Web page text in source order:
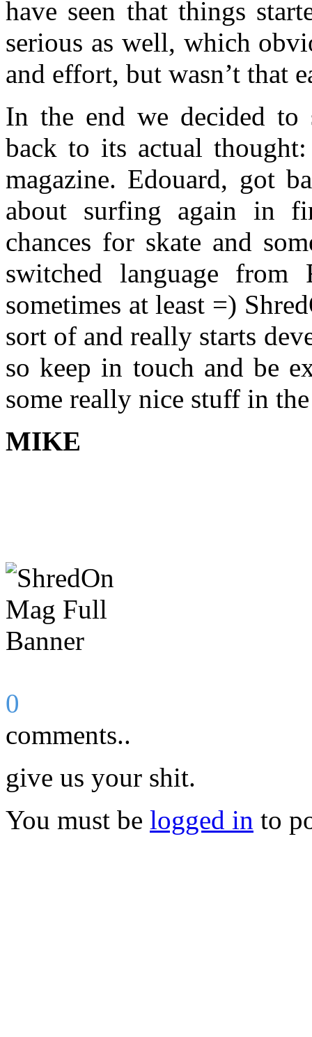
have seen that things
serious as well, which
and effort, but wasn’t that
In the end we decided to
back to its actual
magazine. Edouard, got
about surfing again in
chances for skate and
switched language
sometimes at least =)
sort of and really starts
so keep in touch and be
some really nice stuff in
MIKE
0
comments..
give us your shit.
You must be logged in to